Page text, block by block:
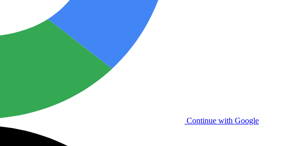
Continue with Google